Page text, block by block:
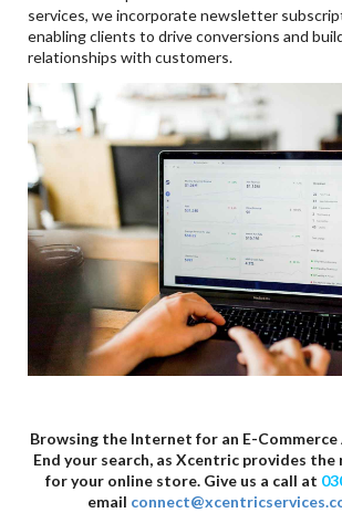
services, we incorporate newsletter
enabling clients to drive conversions and
relationships with customers.
Browsing the Internet for an E-Commerce
End your search, as Xcentric provides the
for your online store. Give us a call at
email